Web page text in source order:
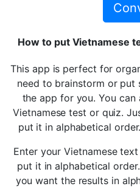
How to put Vietnamese
This app is perfect for
need to brainstorm or put
the app for you. You
Vietnamese test or quiz.
put it in alphabetical
Enter your Vietnamese
put it in alphabetical
you want the results in